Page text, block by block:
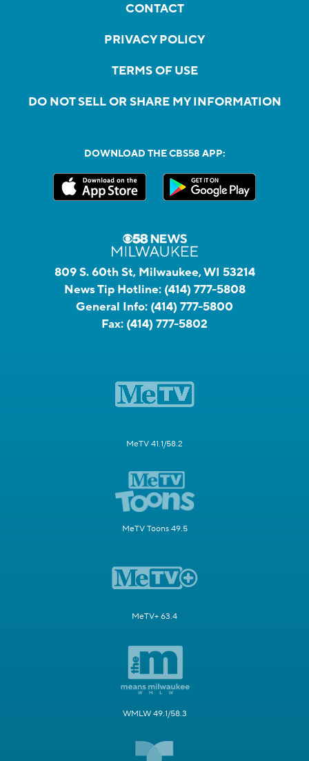
CONTACT
PRIVACY POLICY
TERMS OF USE
DO NOT SELL OR SHARE MY INFORMATION
DOWNLOAD THE CBS58 APP:
809 S. 60th St, Milwaukee, WI 53214
News Tip Hotline: (414) 777-5808
General Info: (414) 777-5800
Fax: (414) 777-5802
MeTV 41.1/58.2
MeTV Toons 49.5
MeTV+ 63.4
WMLW 49.1/58.3